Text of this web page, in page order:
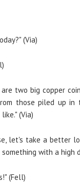
(Via)
are two big copper
those piled up in
(Via)
let's take a better
with a high
(Fell)